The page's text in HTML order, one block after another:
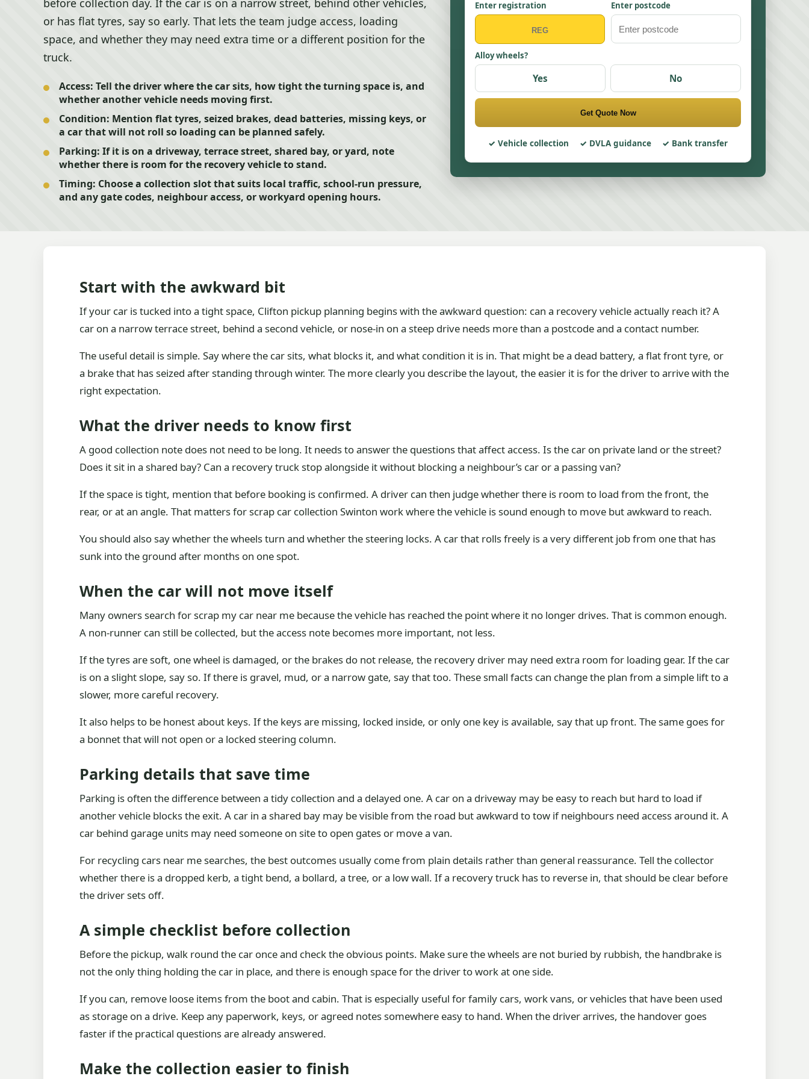
before collection day. If the car is on a narrow street, behind other vehicles,
or has flat tyres, say so early. That lets the team judge access, loading
space, and whether they may need extra time or a different position for the
truck.
Access: Tell the driver where the car sits, how tight the turning space is, and
whether another vehicle needs moving first.
Condition: Mention flat tyres, seized brakes, dead batteries, missing keys, or
a car that will not roll so loading can be planned safely.
Parking: If it is on a driveway, terrace street, shared bay, or yard, note
whether there is room for the recovery vehicle to stand.
Timing: Choose a collection slot that suits local traffic, school-run pressure,
and any gate codes, neighbour access, or workyard opening hours.
Enter registration Enter postcode
Alloy wheels?
Yes No
Get Quote Now
Vehicle collection DVLA guidance Bank transfer
Start with the awkward bit
If your car is tucked into a tight space, Clifton pickup planning begins with the awkward question: can a recovery vehicle actually reach it? A
car on a narrow terrace street, behind a second vehicle, or nose-in on a steep drive needs more than a postcode and a contact number.
The useful detail is simple. Say where the car sits, what blocks it, and what condition it is in. That might be a dead battery, a flat front tyre, or
a brake that has seized after standing through winter. The more clearly you describe the layout, the easier it is for the driver to arrive with the
right expectation.
What the driver needs to know first
A good collection note does not need to be long. It needs to answer the questions that affect access. Is the car on private land or the street?
Does it sit in a shared bay? Can a recovery truck stop alongside it without blocking a neighbour’s car or a passing van?
If the space is tight, mention that before booking is confirmed. A driver can then judge whether there is room to load from the front, the
rear, or at an angle. That matters for scrap car collection Swinton work where the vehicle is sound enough to move but awkward to reach.
You should also say whether the wheels turn and whether the steering locks. A car that rolls freely is a very different job from one that has
sunk into the ground after months on one spot.
When the car will not move itself
Many owners search for scrap my car near me because the vehicle has reached the point where it no longer drives. That is common enough.
A non-runner can still be collected, but the access note becomes more important, not less.
If the tyres are soft, one wheel is damaged, or the brakes do not release, the recovery driver may need extra room for loading gear. If the car
is on a slight slope, say so. If there is gravel, mud, or a narrow gate, say that too. These small facts can change the plan from a simple lift to a
slower, more careful recovery.
It also helps to be honest about keys. If the keys are missing, locked inside, or only one key is available, say that up front. The same goes for
a bonnet that will not open or a locked steering column.
Parking details that save time
Parking is often the difference between a tidy collection and a delayed one. A car on a driveway may be easy to reach but hard to load if
another vehicle blocks the exit. A car in a shared bay may be visible from the road but awkward to tow if neighbours need access around it. A
car behind garage units may need someone on site to open gates or move a van.
For recycling cars near me searches, the best outcomes usually come from plain details rather than general reassurance. Tell the collector
whether there is a dropped kerb, a tight bend, a bollard, a tree, or a low wall. If a recovery truck has to reverse in, that should be clear before
the driver sets off.
A simple checklist before collection
Before the pickup, walk round the car once and check the obvious points. Make sure the wheels are not buried by rubbish, the handbrake is
not the only thing holding the car in place, and there is enough space for the driver to work at one side.
If you can, remove loose items from the boot and cabin. That is especially useful for family cars, work vans, or vehicles that have been used
as storage on a drive. Keep any paperwork, keys, or agreed notes somewhere easy to hand. When the driver arrives, the handover goes
faster if the practical questions are already answered.
Make the collection easier to finish